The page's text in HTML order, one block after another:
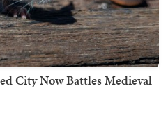
City Now Battles Medieval